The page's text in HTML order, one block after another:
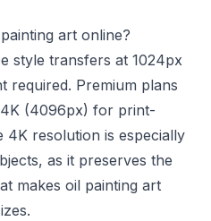
art online?
style transfers at 1024px
required. Premium plans
(4096px) for print-
4K resolution is especially
as it preserves the
makes oil painting art